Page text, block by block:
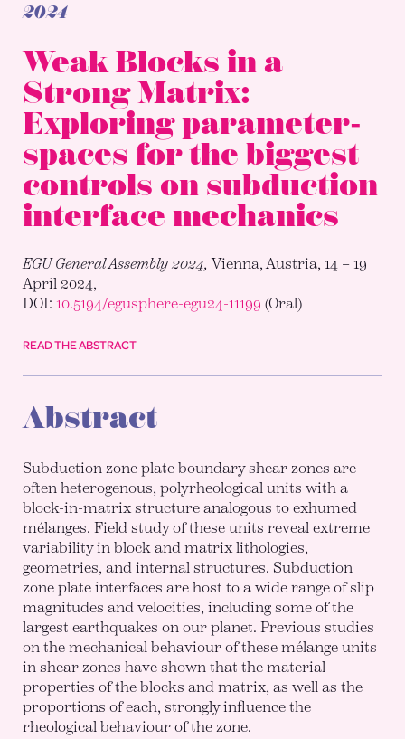
2024
Weak Blocks in a
Strong Matrix:
Exploring parameter-
spaces for the biggest
controls on subduction
interface mechanics
EGU General Assembly 2024,Vienna, Austria, 14 – 19
April 2024,
DOI:10.5194/egusphere-egu24-11199 (Oral)
READ THE ABSTRACT
Abstract
Subduction zone plate boundary shear zones are
often heterogenous, polyrheological units with a
block-in-matrix structure analogous to exhumed
mélanges. Field study of these units reveal extreme
variability in block and matrix lithologies,
geometries, and internal structures. Subduction
zone plate interfaces are host to a wide range of slip
magnitudes and velocities, including some of the
largest earthquakes on our planet. Previous studies
on the mechanical behaviour of these mélange units
in shear zones have shown that the material
properties of the blocks and matrix, as well as the
proportions of each, strongly influence the
rheological behaviour of the zone.